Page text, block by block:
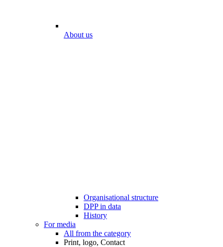
About us
Organisational structure
DPP in data
History
For media
All from the category
Print, logo, Contact